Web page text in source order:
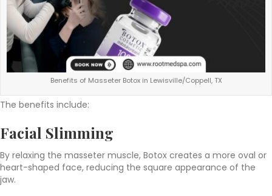
Benefits of Masseter Botox in Lewisville/Coppell, TX
The benefits include:
Facial Slimming
By relaxing the masseter muscle, Botox creates a more oval or
heart-shaped face, reducing the square appearance of the
jaw.